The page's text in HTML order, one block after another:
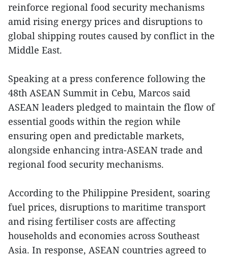
reinforce regional food security mechanisms
amid rising energy prices and disruptions to
global shipping routes caused by conflict in the
Middle East.
Speaking at a press conference following the
48th ASEAN Summit in Cebu, Marcos said
ASEAN leaders pledged to maintain the flow of
essential goods within the region while
ensuring open and predictable markets,
alongside enhancing intra-ASEAN trade and
regional food security mechanisms.
According to the Philippine President, soaring
fuel prices, disruptions to maritime transport
and rising fertiliser costs are affecting
households and economies across Southeast
Asia. In response, ASEAN countries agreed to